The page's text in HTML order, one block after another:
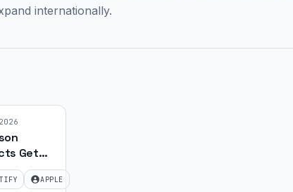
internationally.
Get
Quality
Jin |APPLE